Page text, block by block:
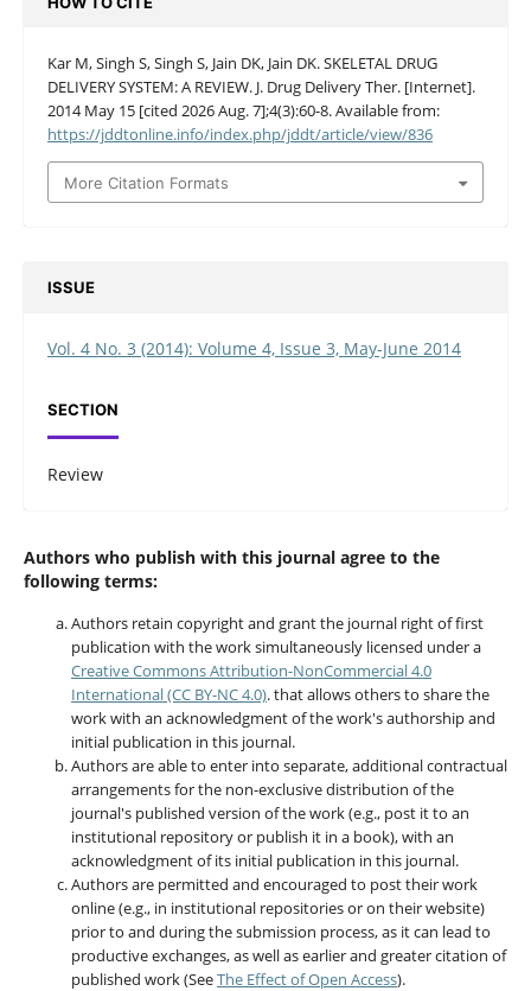
Kar M, Singh S, Singh S, Jain DK, Jain DK. SKELETAL DRUG
DELIVERY SYSTEM: A REVIEW. J. Drug Delivery Ther. [Internet].
2014 May 15 [cited 2026 Aug. 7];4(3):60-8. Available from:
https://jddtonline.info/index.php/jddt/article/view/836
More Citation Formats
ISSUE
Vol. 4 No. 3 (2014): Volume 4, Issue 3, May-June 2014
SECTION
Review
Authors who publish with this journal agree to the
following terms:
Authors retain copyright and grant the journal right of first
publication with the work simultaneously licensed under a
Creative Commons Attribution-NonCommercial 4.0
International (CC BY-NC 4.0). that allows others to share the
work with an acknowledgment of the work's authorship and
initial publication in this journal.
Authors are able to enter into separate, additional contractual
arrangements for the non-exclusive distribution of the
journal's published version of the work (e.g., post it to an
institutional repository or publish it in a book), with an
acknowledgment of its initial publication in this journal.
Authors are permitted and encouraged to post their work
online (e.g., in institutional repositories or on their website)
prior to and during the submission process, as it can lead to
productive exchanges, as well as earlier and greater citation of
published work (SeeThe Effect of Open Access).